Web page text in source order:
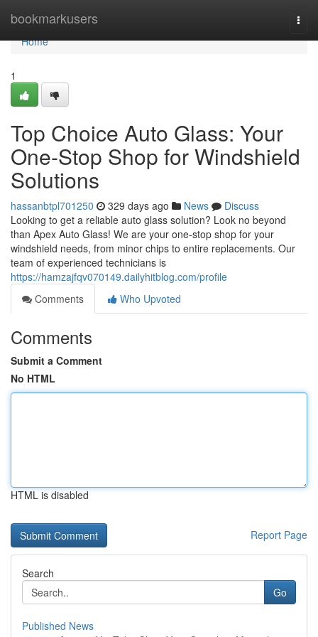
bookmarkusers
Home
Home
1
Top Choice Auto Glass: Your
One-Stop Shop for Windshield
Solutions
hassanbtpl701250 329 days ago News
Discuss
Looking to get a reliable auto glass solution? Look no beyond
than Apex Auto Glass! We are your one-stop shop for your
windshield needs, from minor chips to entire replacements. Our
team of experienced technicians is
https://hamzajfqv070149.dailyhitblog.com/profile
Comments
Who Upvoted
Comments
Submit a Comment
No HTML
HTML is disabled
Report Page
Search
Go
Published News